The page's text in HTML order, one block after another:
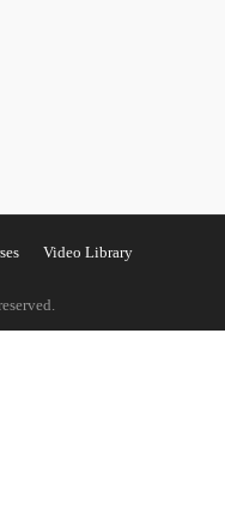
Video Library